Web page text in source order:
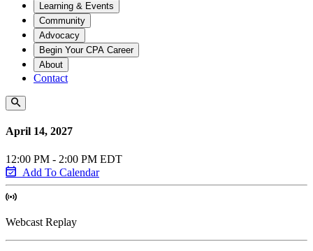
Learning & Events
Community
Advocacy
Begin Your CPA Career
About
Contact
April 14, 2027
12:00 PM - 2:00 PM EDT
Add To Calendar
Webcast Replay